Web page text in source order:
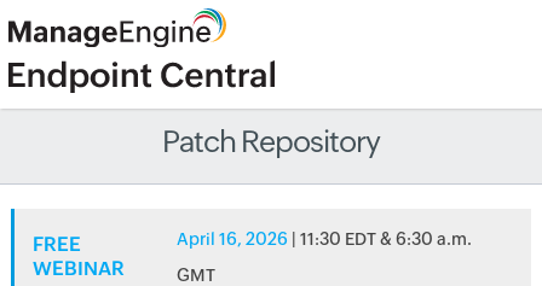
Patch Repository
FREE
WEBINAR
April 16, 2026 | 11:30 EDT & 6:30 a.m.
GMT